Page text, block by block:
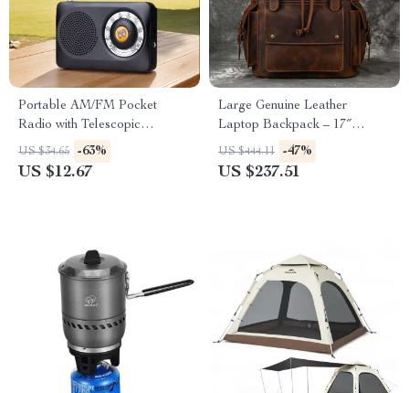
Portable AM/FM Pocket
Radio with Telescopic
Antenna, Loudspeaker &
Headphone Jack
US $34.65 -63%
US $12.67
Large Genuine Leather
Laptop Backpack – 17″
Vintage Travel Daypack
US $444.11 -47%
US $237.51